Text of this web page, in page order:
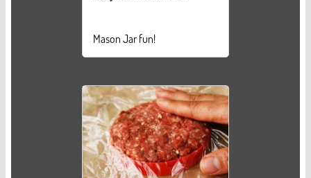
Mason Jar fun!